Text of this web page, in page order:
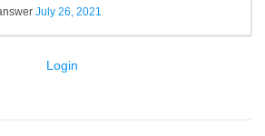
July 26, 2021
Login